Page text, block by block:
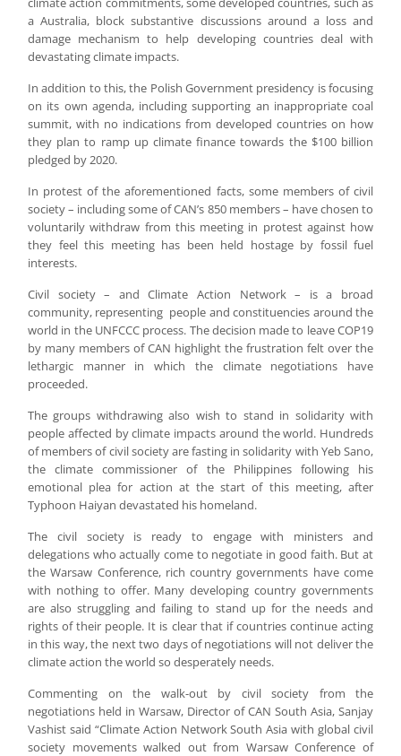
a Australia, block substantive discussions around a loss and
damage mechanism to help developing countries deal with
devastating climate impacts.
In addition to this, the Polish Government presidency is focusing
on its own agenda, including supporting an inappropriate coal
summit, with no indications from developed countries on how
they plan to ramp up climate finance towards the $100 billion
pledged by 2020.
In protest of the aforementioned facts, some members of civil
society – including some of CAN’s 850 members – have chosen to
voluntarily withdraw from this meeting in protest against how
they feel this meeting has been held hostage by fossil fuel
interests.
Civil society – and Climate Action Network – is a broad
community, representing people and constituencies around the
world in the UNFCCC process. The decision made to leave COP19
by many members of CAN highlight the frustration felt over the
lethargic manner in which the climate negotiations have
proceeded.
The groups withdrawing also wish to stand in solidarity with
people affected by climate impacts around the world. Hundreds
of members of civil society are fasting in solidarity with Yeb Sano,
the climate commissioner of the Philippines following his
emotional plea for action at the start of this meeting, after
Typhoon Haiyan devastated his homeland.
The civil society is ready to engage with ministers and
delegations who actually come to negotiate in good faith. But at
the Warsaw Conference, rich country governments have come
with nothing to offer. Many developing country governments
are also struggling and failing to stand up for the needs and
rights of their people. It is clear that if countries continue acting
in this way, the next two days of negotiations will not deliver the
climate action the world so desperately needs.
Commenting on the walk-out by civil society from the
negotiations held in Warsaw, Director of CAN South Asia, Sanjay
Vashist said “Climate Action Network South Asia with global civil
society movements walked out from Warsaw Conference of